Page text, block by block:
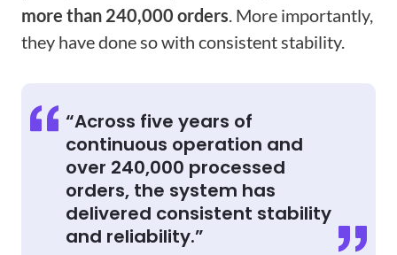
more than 240,000 orders. More importantly,
they have done so with consistent stability.
“Across five years of
continuous operation and
over 240,000 processed
orders, the system has
delivered consistent stability
and reliability.”